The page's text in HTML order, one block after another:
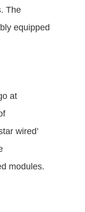
The
equipped
at
wired’
modules.